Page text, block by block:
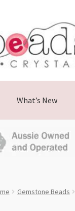
What’s New
Gemstone Beads